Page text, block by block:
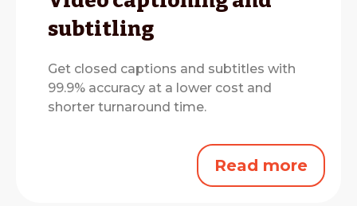
subtitling
Get closed captions and subtitles with
99.9% accuracy at a lower cost and
shorter turnaround time.
Read more